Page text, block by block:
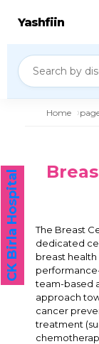
Yashfiin
Home
The Breast
dedicated
breast health
team-based
approach
cancer
treatment
CK Birla Hospital